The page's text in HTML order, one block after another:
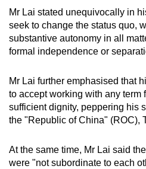
Mr Lai stated unequivocally in
seek to change the status quo,
substantive autonomy in all
formal independence or
Mr Lai further emphasised that
to accept working with any term
sufficient dignity, peppering his
the "Republic of China" (ROC),
At the same time, Mr Lai said
were "not subordinate to each